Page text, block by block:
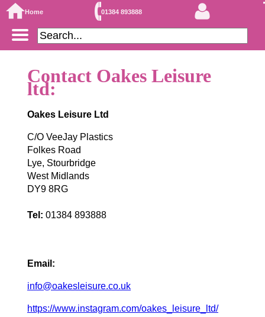
Home 01384 893888
Contact Oakes Leisure
ltd:
Oakes Leisure Ltd
C/O VeeJay Plastics
Folkes Road
Lye, Stourbridge
West Midlands
DY9 8RG
Tel: 01384 893888
Email:
info@oakesleisure.co.uk
https://www.instagram.com/oakes_leisure_ltd/